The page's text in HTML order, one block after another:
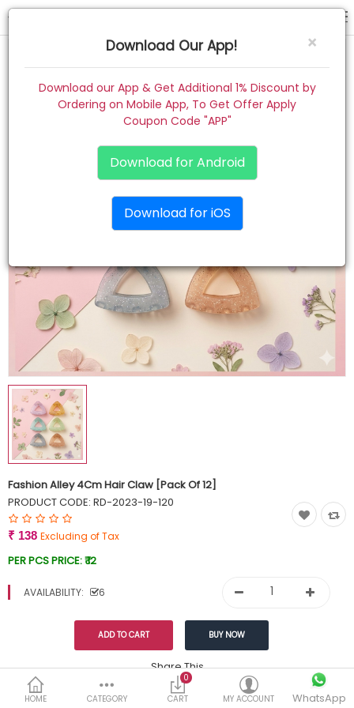
Home
Contact
Track Order
Wish List (0)
Currency
HOME CATEGORY
0
CART
MY ACCOUNT WhatsApp
Fashion Alley 4Cm Hair Claw [Pack Of 12]
PRODUCT CODE: RD-2023-19-120
₹ 138 Excluding of Tax
PER PCS PRICE:₹ 12
AVAILABILITY: 6
Share This
DESCRIPTION REVIEWS (0)
×
Download Our App!
Download our App & Get Additional 1% Discount by
Ordering on Mobile App, To Get Offer Apply
Coupon Code "APP"
Download for Android
Download for iOS